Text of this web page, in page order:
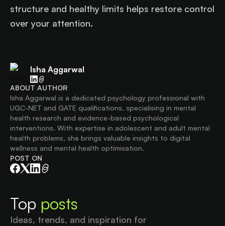
structure and healthy limits helps restore control
over your attention.
Isha Aggarwal
ABOUT AUTHOR
Isha Aggarwal is a dedicated psychology professional with
UGC-NET and GATE qualifications, specialising in mental
health research and evidence-based psychological
interventions. With expertise in adolescent and adult mental
health problems, she brings valuable insights to digital
wellness and mental health optimisation.
POST ON
Top posts
Ideas, trends, and inspiration for